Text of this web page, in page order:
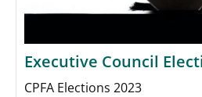
Executive Council
CPFA Elections 2023